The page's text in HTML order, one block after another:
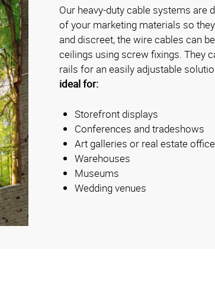
Our heavy-duty cable systems are
of your marketing materials so
and discreet, the wire cables can
ceilings using screw fixings. They
rails for an easily adjustable
ideal for:
Storefront displays
Conferences and tradeshows
Art galleries or real estate
Warehouses
Museums
Wedding venues